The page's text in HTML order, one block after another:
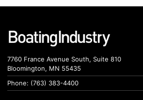
7760 France Avenue South, Suite 810
Bloomington, MN 55435
Phone: (763) 383-4400